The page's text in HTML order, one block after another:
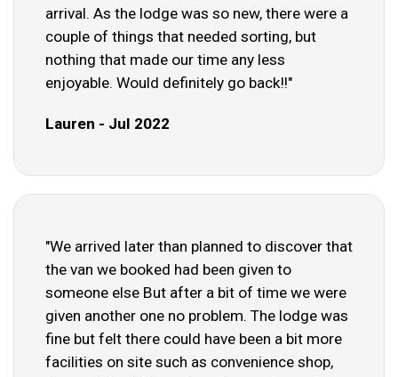
arrival. As the lodge was so new, there were a
couple of things that needed sorting, but
nothing that made our time any less
enjoyable. Would definitely go back!!"
Lauren - Jul 2022
"We arrived later than planned to discover that
the van we booked had been given to
someone else But after a bit of time we were
given another one no problem. The lodge was
fine but felt there could have been a bit more
facilities on site such as convenience shop,